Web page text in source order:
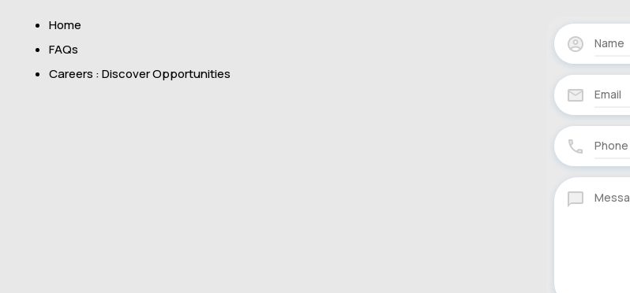
Home
FAQs
Careers : Discover Opportunities